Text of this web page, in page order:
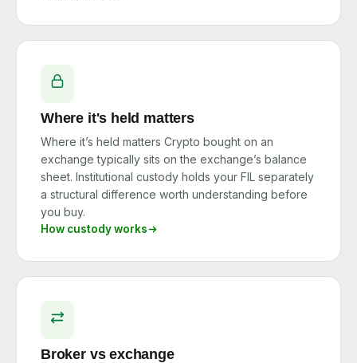
Where it's held matters
Where it’s held matters Crypto bought on an
exchange typically sits on the exchange’s balance
sheet. Institutional custody holds your FIL separately
a structural difference worth understanding before
you buy.
How custody works
Broker vs exchange